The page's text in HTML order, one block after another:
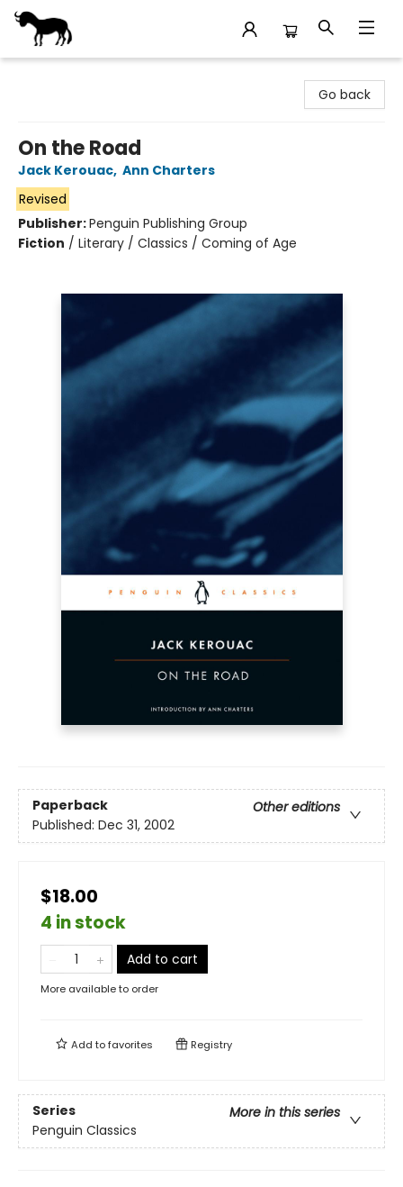
Go back
On the Road
Jack Kerouac, Ann Charters
Revised
Publisher:Penguin Publishing Group
Fiction / Literary / Classics / Coming of Age
Paperback
Other editions
Published: Dec 31, 2002
$18.00
4 in stock
Add to cart
More available to order
Add tofavorites Registry
Series
More in this series
Penguin Classics